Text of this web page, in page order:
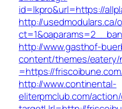
id=lkpro&url=https://
http://usedmodulars.ca/
http://www.gasthof-
content/themes/eatery/
=https://
http://www.continental-
eliterpmclub.com/